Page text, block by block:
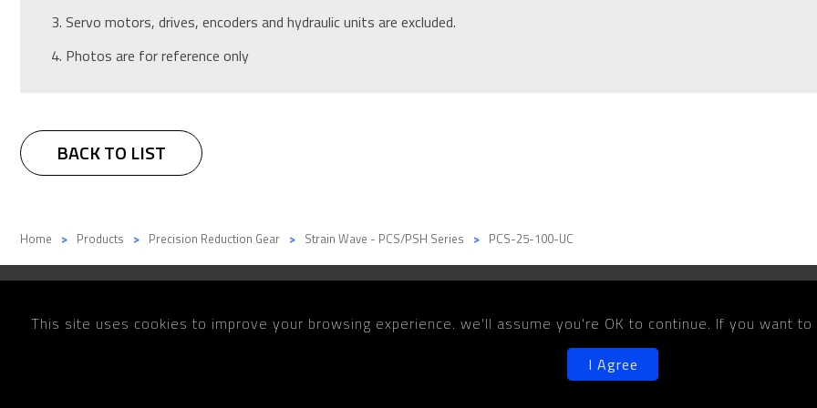
Servo motors, drives, encoders and hydraulic units are excluded.
Photos are for reference only
BACK TO LIST
Home Products Precision Reduction Gear Strain Wave - PCS/PSH Series PCS-25-100-UC
Solutions Media
©2026 Copyright PARKSON WU INDUSTRIAL CO., LTD.
This site uses cookies to improve your browsing experience. we'll assume you're OK to continue. If you want
I Agree